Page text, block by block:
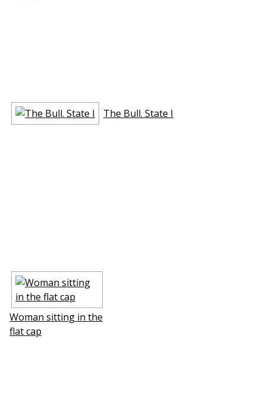
The Bull. State I
Woman sitting in the
flat cap